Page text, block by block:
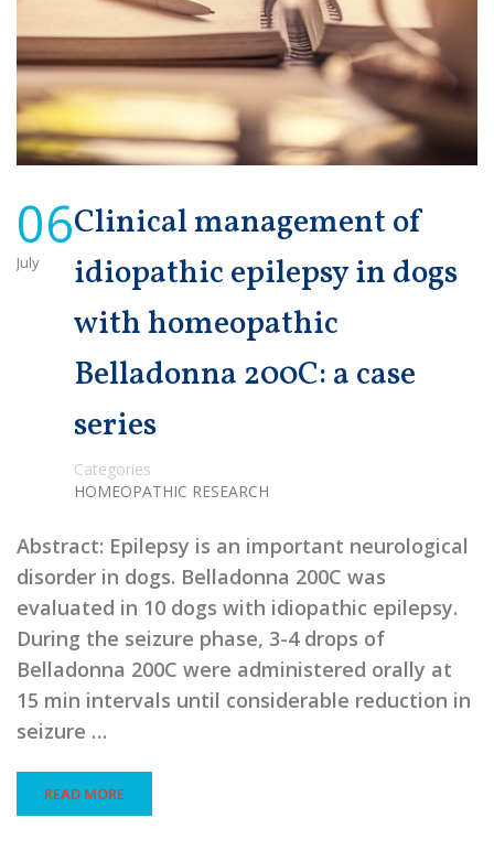
06
July
Clinical management of
idiopathic epilepsy in dogs
with homeopathic
Belladonna 200C: a case
series
Categories
HOMEOPATHIC RESEARCH
Abstract: Epilepsy is an important neurological
disorder in dogs. Belladonna 200C was
evaluated in 10 dogs with idiopathic epilepsy.
During the seizure phase, 3-4 drops of
Belladonna 200C were administered orally at
15 min intervals until considerable reduction in
seizure …
READ MORE